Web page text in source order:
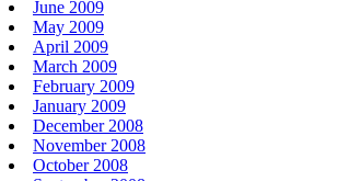
June 2009
May 2009
April 2009
March 2009
February 2009
January 2009
December 2008
November 2008
October 2008